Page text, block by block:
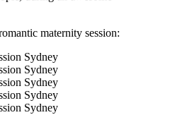
maternity session: